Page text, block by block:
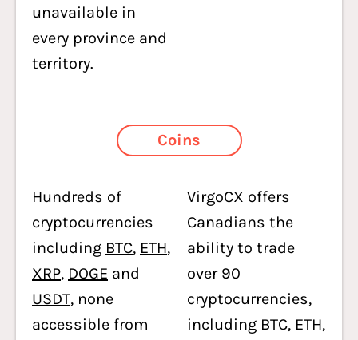
unavailable in
every province and
territory.
Coins
Hundreds of
cryptocurrencies
including BTC, ETH,
XRP, DOGE and
USDT, none
accessible from
VirgoCX offers
Canadians the
ability to trade
over 90
cryptocurrencies,
including BTC, ETH,